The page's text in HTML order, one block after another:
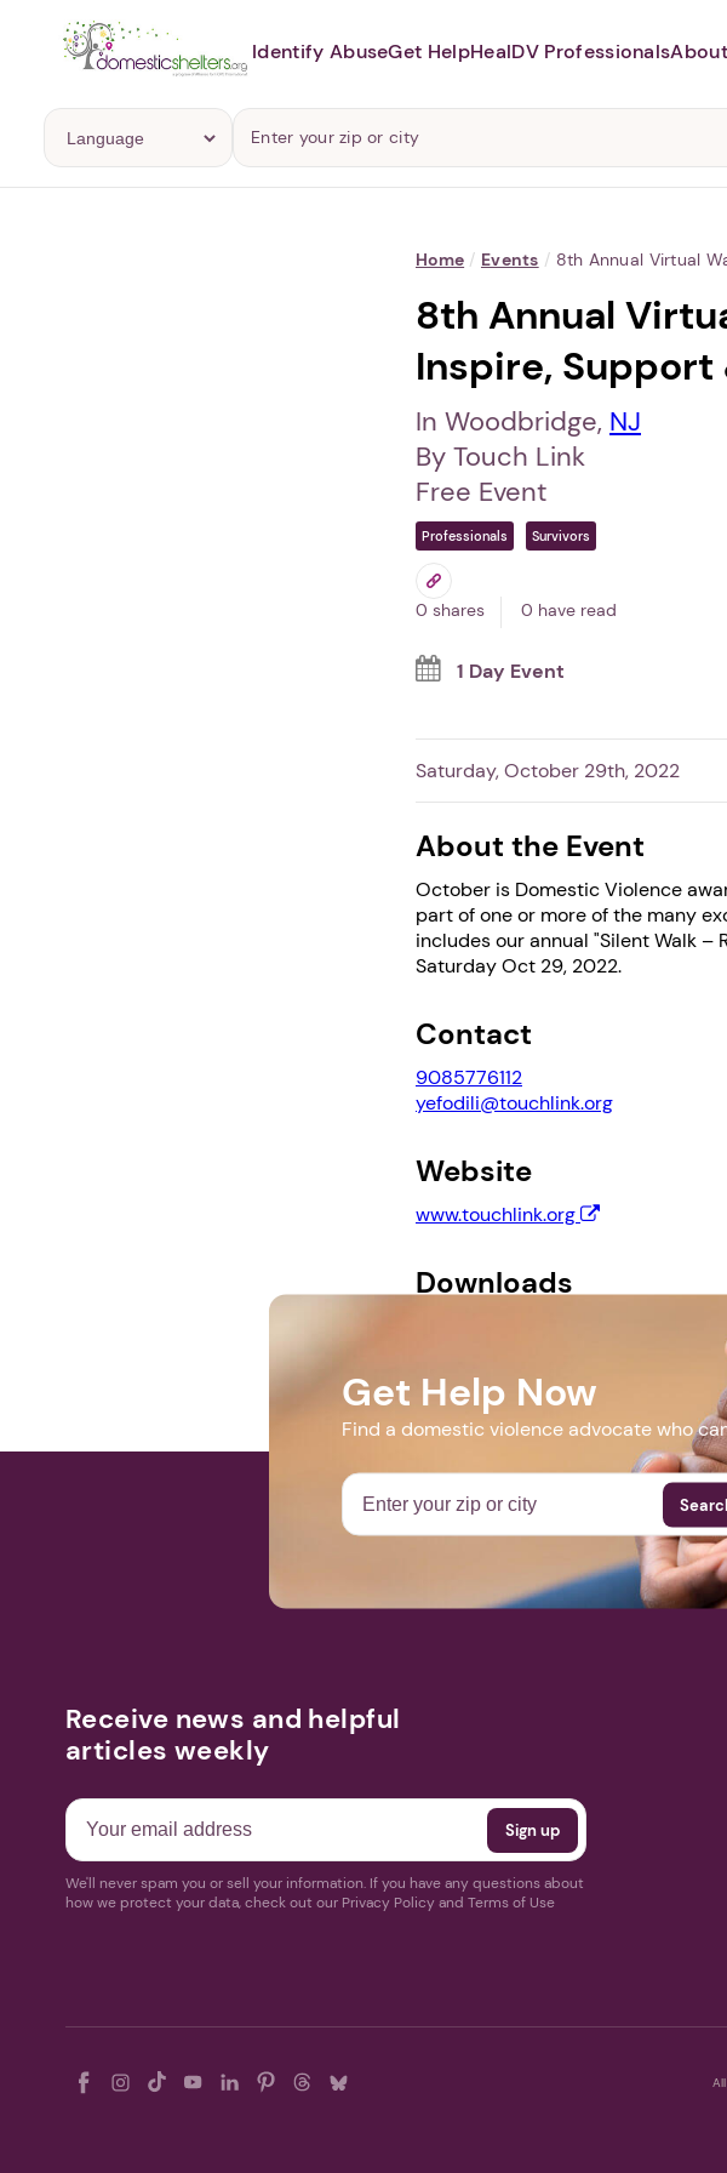
1. Select a
Identify AbuseGet HelpHealDV ProfessionalsAbout
Home / Events / 8th Annual Virtual
8th Annual
Inspire, Support
In Woodbridge, NJ
By Touch Link
Free Event
Professionals Survivors
0 shares 0 have read
1 Day Event
Saturday, October 29th, 2022
About the Event
October is Domestic Violence
part of one or more of the many
includes our annual "Silent Walk –
Saturday Oct 29, 2022.
Contact
9085776112
yefodili@touchlink.org
Website
www.touchlink.org
Downloads
Get Help Now
Find a domestic violence advocate who
Receive news and helpful
articles weekly
We'll never spam you or sell your information. If you have any questions about
how we protect your data, check out our Privacy Policy and Terms of Use